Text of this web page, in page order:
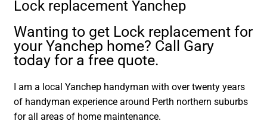
Lock replacement Yanchep
Wanting to get Lock replacement for
your Yanchep home? Call Gary
today for a free quote.
I am a local Yanchep handyman with over twenty years
of handyman experience around Perth northern suburbs
for all areas of home maintenance.